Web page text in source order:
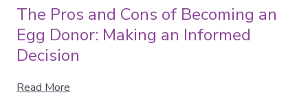
The Pros and Cons of Becoming an
Egg Donor: Making an Informed
Decision
Read More